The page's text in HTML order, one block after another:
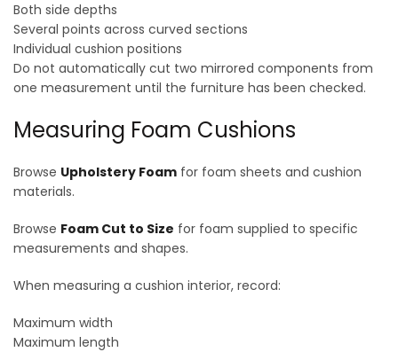
Both side depths
Several points across curved sections
Individual cushion positions
Do not automatically cut two mirrored components from
one measurement until the furniture has been checked.
Measuring Foam Cushions
Browse Upholstery Foam for foam sheets and cushion
materials.
Browse Foam Cut to Size for foam supplied to specific
measurements and shapes.
When measuring a cushion interior, record:
Maximum width
Maximum length